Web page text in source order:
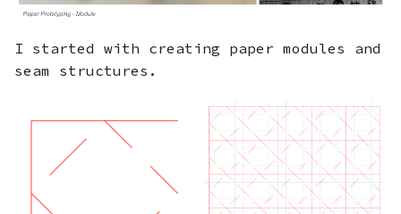
I started with creating paper modules and
seam structures.